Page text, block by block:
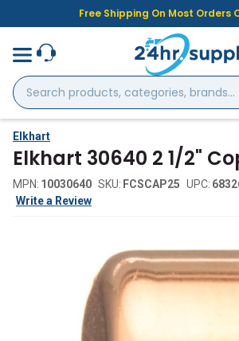
Free Shipping On Most Orders
Search
products,
categories,
brands...
Elkhart
Elkhart 30640 2 1/2"
MPN: 10030640 SKU: FCSCAP25 UPC:
Write a Review